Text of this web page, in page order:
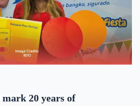
20 years of